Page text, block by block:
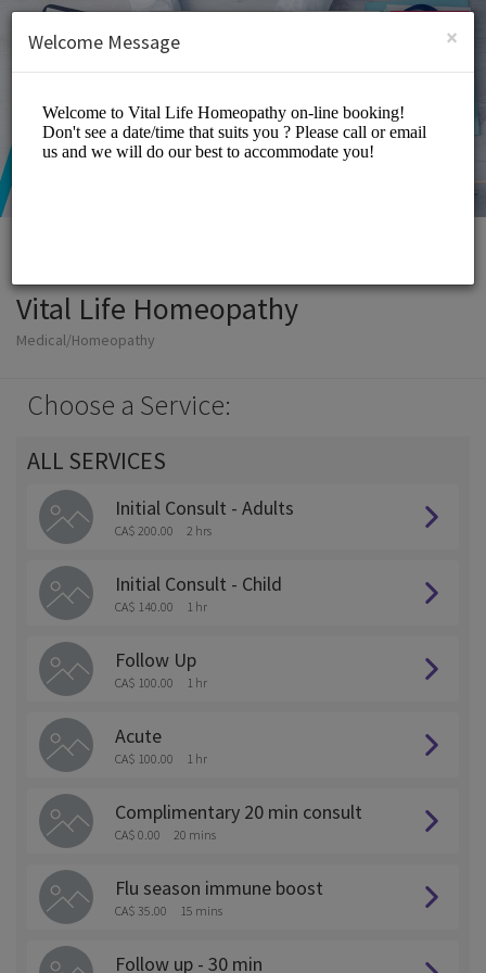
SIGN UP
Vital Life Homeopathy
Medical/Homeopathy
Choose a Service:
ALL SERVICES
Initial Consult - Adults
CA$ 200.00 2 hrs
Initial Consult - Child
CA$ 140.00 1 hr
Follow Up
CA$ 100.00 1 hr
Acute
CA$ 100.00 1 hr
Complimentary 20 min consult
CA$ 0.00 20 mins
Flu season immune boost
CA$ 35.00 15 mins
Follow up - 30 min
×
Welcome Message